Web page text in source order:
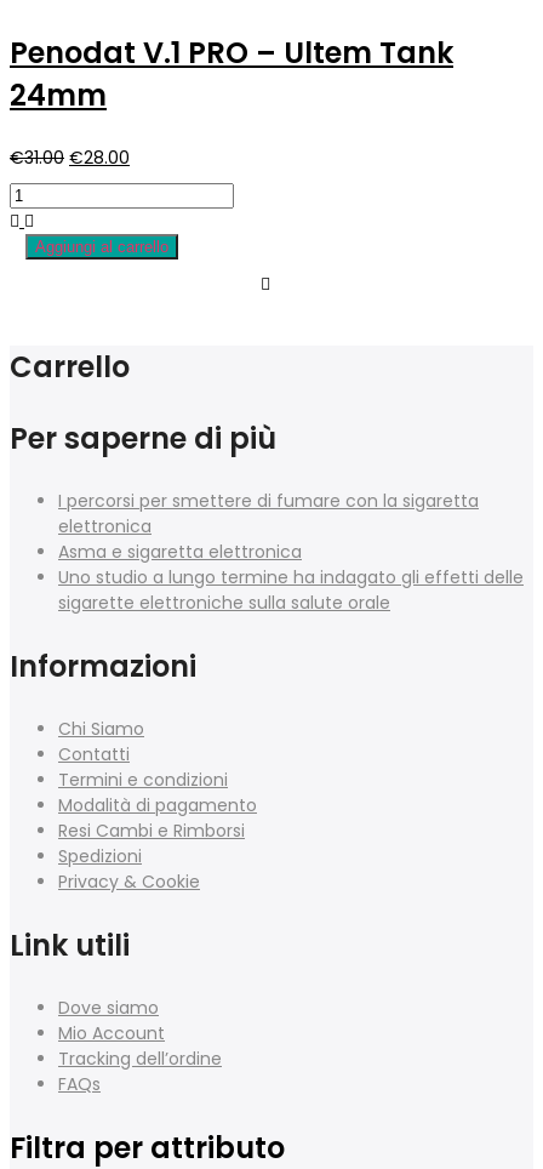
Penodat V.1 PRO – Ultem Tank
24mm
€31.00 Il
prezzo
originale
era:
€31.00.
€28.00
prezzo
attuale
è:
€28.00.
Aggiungi al carrello
Carrello
Per saperne di più
I percorsi per smettere di fumare con la sigaretta
elettronica
Asma e sigaretta elettronica
Uno studio a lungo termine ha indagato gli effetti delle
sigarette elettroniche sulla salute orale
Informazioni
Chi Siamo
Contatti
Termini e condizioni
Modalità di pagamento
Resi Cambi e Rimborsi
Spedizioni
Privacy & Cookie
Link utili
Dove siamo
Mio Account
Tracking dell’ordine
FAQs
Filtra per attributo